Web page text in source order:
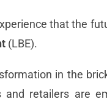
that the
(LBE).
in the
retailers are